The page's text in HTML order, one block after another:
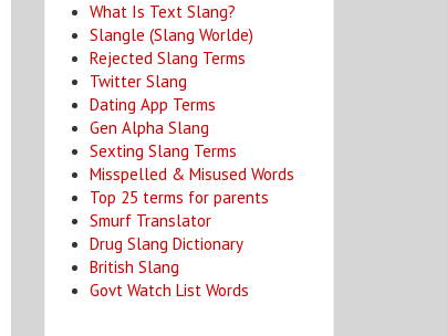
What Is Text Slang?
Slangle (Slang Worlde)
Rejected Slang Terms
Twitter Slang
Dating App Terms
Gen Alpha Slang
Sexting Slang Terms
Misspelled & Misused Words
Top 25 terms for parents
Smurf Translator
Drug Slang Dictionary
British Slang
Govt Watch List Words